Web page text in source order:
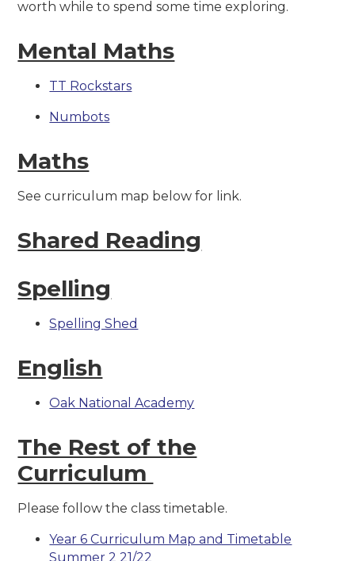
worth while to spend some time exploring.
Mental Maths
TT Rockstars
Numbots
Maths
See curriculum map below for link.
Shared Reading
Spelling
Spelling Shed
English
Oak National Academy
The Rest of the
Curriculum
Please follow the class timetable.
Year 6 Curriculum Map and Timetable
Summer 2 21/22